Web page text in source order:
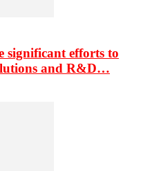
significant efforts to
and R&D…